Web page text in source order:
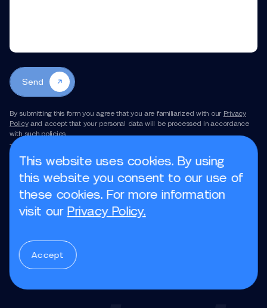
Send
By submitting this form you agree that you are familiarized with our Privacy
Policyand accept that your personal data will be processed in accordance
with such policies.
This site is protected by reCAPTCHA and the Google
Terms of Serviceapply.
Book a call
This website uses cookies. By using
this website you consent to our use of
these cookies. For more information
visit our Privacy Policy.
Accept